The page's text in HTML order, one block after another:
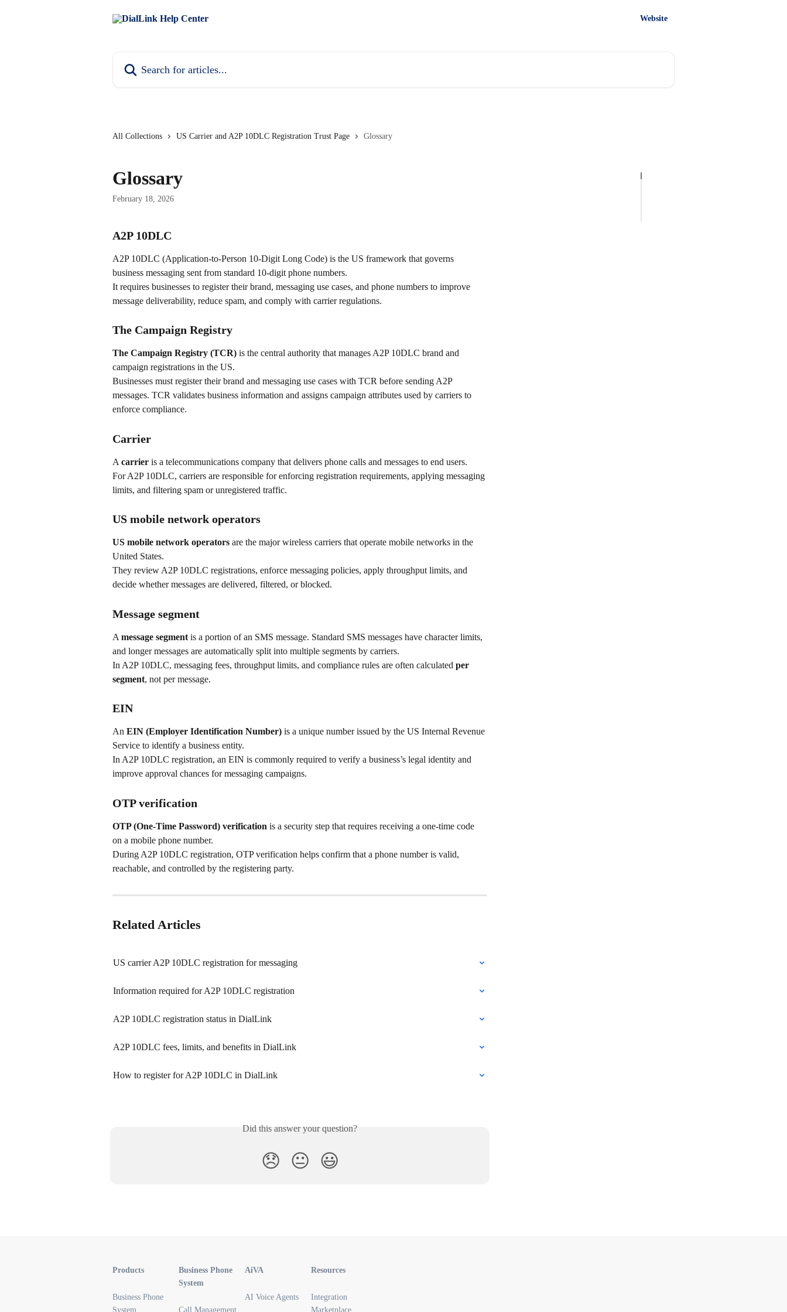
Website
All Collections US Carrier and A2P 10DLC Registration Trust Page Glossary
Glossary
February 18, 2026
A2P 10DLC
A2P 10DLC (Application-to-Person 10-Digit Long Code) is the US framework that governs
business messaging sent from standard 10-digit phone numbers.
It requires businesses to register their brand, messaging use cases, and phone numbers to improve
message deliverability, reduce spam, and comply with carrier regulations.
The Campaign Registry
The Campaign Registry (TCR) is the central authority that manages A2P 10DLC brand and
campaign registrations in the US.
Businesses must register their brand and messaging use cases with TCR before sending A2P
messages. TCR validates business information and assigns campaign attributes used by carriers to
enforce compliance.
Carrier
A carrier is a telecommunications company that delivers phone calls and messages to end users.
For A2P 10DLC, carriers are responsible for enforcing registration requirements, applying messaging
limits, and filtering spam or unregistered traffic.
US mobile network operators
US mobile network operators are the major wireless carriers that operate mobile networks in the
United States.
They review A2P 10DLC registrations, enforce messaging policies, apply throughput limits, and
decide whether messages are delivered, filtered, or blocked.
Message segment
A message segment is a portion of an SMS message. Standard SMS messages have character limits,
and longer messages are automatically split into multiple segments by carriers.
In A2P 10DLC, messaging fees, throughput limits, and compliance rules are often calculated per
segment, not per message.
EIN
An EIN (Employer Identification Number) is a unique number issued by the US Internal Revenue
Service to identify a business entity.
In A2P 10DLC registration, an EIN is commonly required to verify a business’s legal identity and
improve approval chances for messaging campaigns.
OTP verification
OTP (One-Time Password) verification is a security step that requires receiving a one-time code
on a mobile phone number.
During A2P 10DLC registration, OTP verification helps confirm that a phone number is valid,
reachable, and controlled by the registering party.
Related Articles
US carrier A2P 10DLC registration for messaging
Information required for A2P 10DLC registration
A2P 10DLC registration status in DialLink
A2P 10DLC fees, limits, and benefits in DialLink
How to register for A2P 10DLC in DialLink
Did this answer your question?
😞 😐 😃
Products
Business Phone
System
Business Phone
System
Call Management
AiVA
AI Voice Agents
Resources
Integration
Marketplace